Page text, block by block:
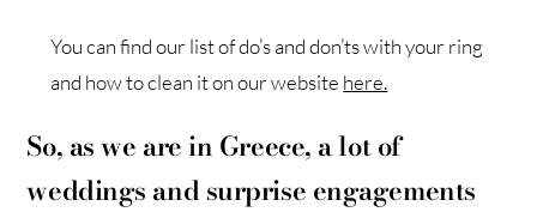
You can find our list of do’s and don’ts with your ring
and how to clean it on our website here.
So, as we are in Greece, a lot of
weddings and surprise engagements